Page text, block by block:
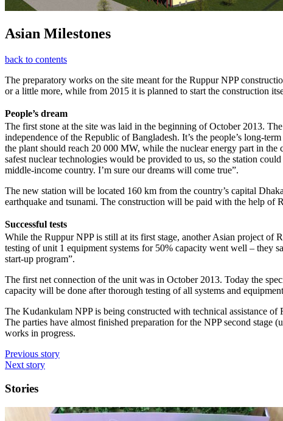
Asian Milestones
back to contents
The preparatory works on the site meant for the Ruppur NPP
or a little more, while from 2015 it is planned to start the construction
People’s dream
The first stone at the site was laid in the beginning of October 2013.
independence of the Republic of Bangladesh. It’s the people’s long-
the plant should reach 20 000 MW, while the nuclear energy part in
safest nuclear technologies would be provided to us, so the station
middle-income country. I’m sure our dreams will come true”.
The new station will be located 160 km from the country’s capital
earthquake and tsunami. The construction will be paid with the help
Successful tests
While the Ruppur NPP is still at its first stage, another Asian project of
testing of unit 1 equipment systems for 50% capacity went well – they
start-up program”.
The first net connection of the unit was in October 2013. Today the
capacity will be done after thorough testing of all systems and
The Kudankulam NPP is being constructed with technical assistance
The parties have almost finished preparation for the NPP second
works in progress.
Previous story
Next story
Stories